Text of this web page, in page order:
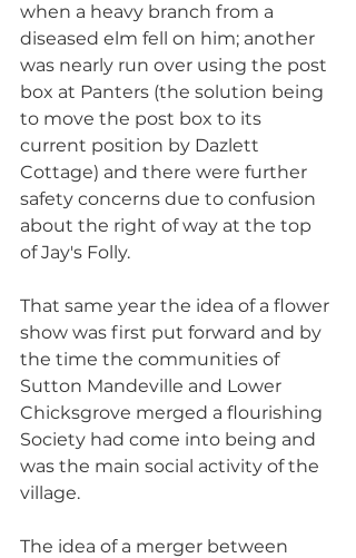
when a heavy branch from a
diseased elm fell on him; another
was nearly run over using the post
box at Panters (the solution being
to move the post box to its
current position by Dazlett
Cottage) and there were further
safety concerns due to confusion
about the right of way at the top
of Jay's Folly.
That same year the idea of a flower
show was first put forward and by
the time the communities of
Sutton Mandeville and Lower
Chicksgrove merged a flourishing
Society had come into being and
was the main social activity of the
village.
The idea of a merger between